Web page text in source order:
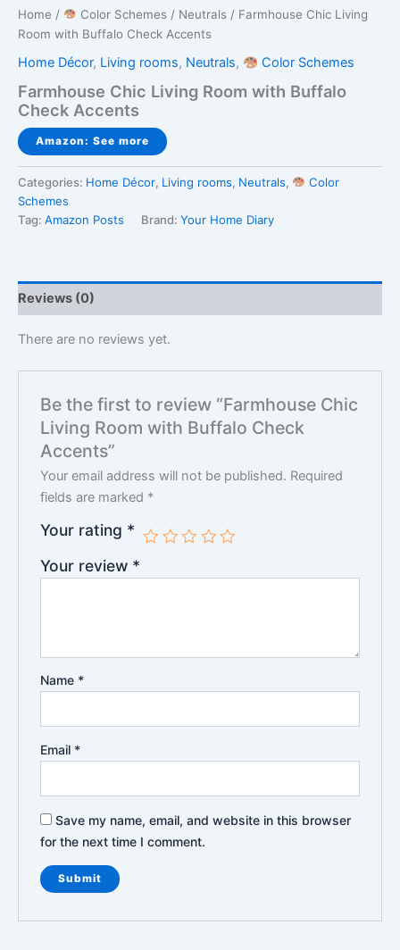
Home / Color Schemes / Neutrals / Farmhouse Chic Living
Room with Buffalo Check Accents
Home Décor, Living rooms, Neutrals, Color Schemes
Farmhouse Chic Living Room with Buffalo
Check Accents
Amazon: See more
Categories: Home Décor, Living rooms, Neutrals,
Color
Schemes
Tag: Amazon Posts Brand: Your Home Diary
Reviews (0)
There are no reviews yet.
Be the first to review “Farmhouse Chic
Living Room with Buffalo Check
Accents”
Your email address will not be published. Required
fields are marked *
Your rating *
Your review *
Name *
Email *
Save my name, email, and website in this browser
for the next time I comment.